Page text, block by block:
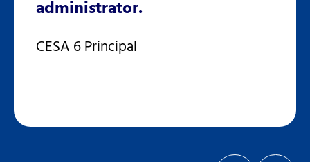
administrator.
CESA 6 Principal